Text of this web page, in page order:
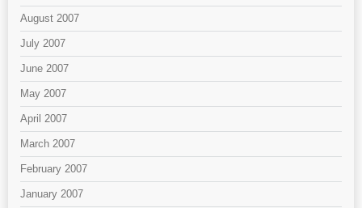
August 2007
July 2007
June 2007
May 2007
April 2007
March 2007
February 2007
January 2007